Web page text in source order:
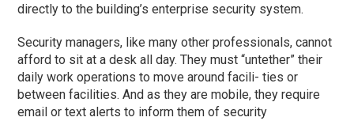
directly to the building’s enterprise security system.
Security managers, like many other professionals, cannot
afford to sit at a desk all day. They must “untether” their
daily work operations to move around facili- ties or
between facilities. And as they are mobile, they require
email or text alerts to inform them of security